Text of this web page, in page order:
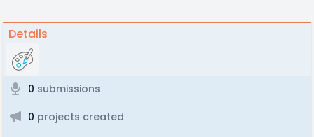
Details
0 submissions
0 projects created